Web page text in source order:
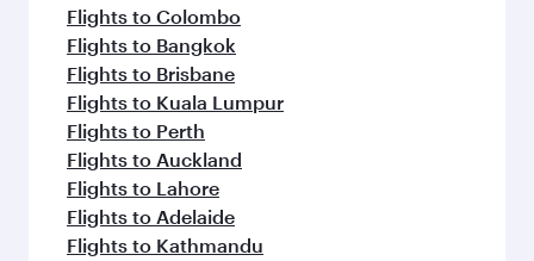
Flights to Colombo
Flights to Bangkok
Flights to Brisbane
Flights to Kuala Lumpur
Flights to Perth
Flights to Auckland
Flights to Lahore
Flights to Adelaide
Flights to Kathmandu